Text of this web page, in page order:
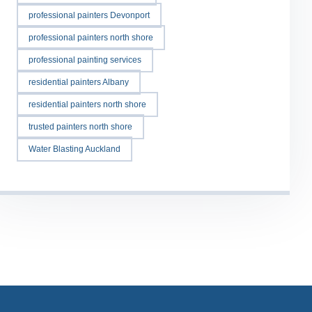
professional painters Devonport
professional painters north shore
professional painting services
residential painters Albany
residential painters north shore
trusted painters north shore
Water Blasting Auckland